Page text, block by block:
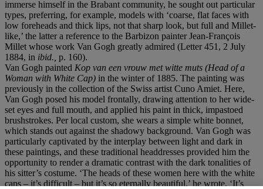
immerse himself in the Brabant community, he sought out particular
types, preferring, for example, models with ‘coarse, flat faces with
low foreheads and thick lips, not that sharp look, but full and Millet-
like,’ the latter a reference to the Barbizon painter Jean-François
Millet whose work Van Gogh greatly admired (Letter 451, 2 July
1884, in ibid., p. 160).
Van Gogh painted Kop van een vrouw met witte muts (Head of a
Woman with White Cap) in the winter of 1885. The painting was
previously in the collection of the Swiss artist Cuno Amiet. Here,
Van Gogh posed his model frontally, drawing attention to her wide-
set eyes and full mouth, and applied his paint in thick, impastoed
brushstrokes. Per local custom, she wears a simple white bonnet,
which stands out against the shadowy background. Van Gogh was
particularly captivated by the interplay between light and dark in
these paintings, and these traditional headdresses provided him the
opportunity to render a dramatic contrast with the dark tonalities of
his sitter’s costume. ‘The heads of these women here with the white
caps – it’s difficult – but it’s so eternally beautiful,’ he wrote. ‘It’s